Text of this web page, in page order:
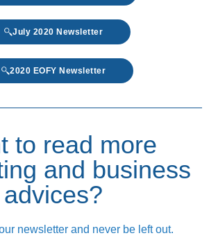
July 2020 Newsletter
2020 EOFY Newsletter
to read more
and business
advices?
newsletter and never be left out.